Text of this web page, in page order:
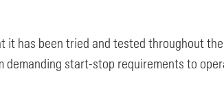
it has been tried and tested throughout
start-stop requirements to